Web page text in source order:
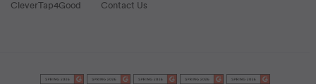
CleverTap4Good Contact Us